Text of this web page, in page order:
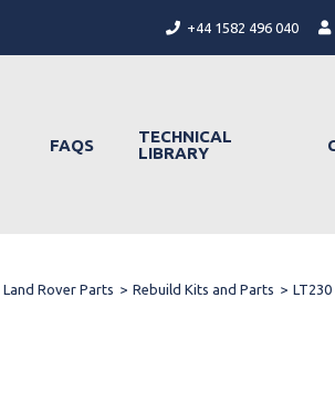
+44 1582 496 040
FAQS
TECHNICAL
LIBRARY
Land Rover Parts > Rebuild Kits and Parts >